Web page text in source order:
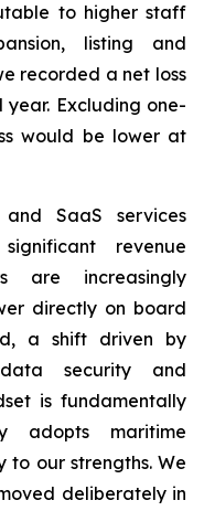
to higher staff
listing and
recorded a net loss
year. Excluding one-
would be lower at
SaaS services
revenue
are increasingly
directly on board
a shift driven by
security and
is fundamentally
adopts maritime
our strengths. We
deliberately in